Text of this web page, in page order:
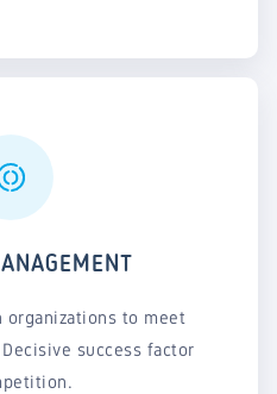
organizations to meet
success factor